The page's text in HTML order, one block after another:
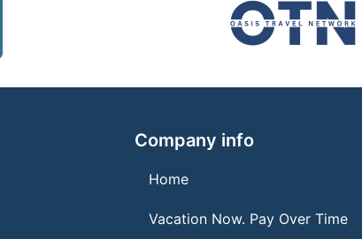
Company info
Home
Vacation Now. Pay Over Time